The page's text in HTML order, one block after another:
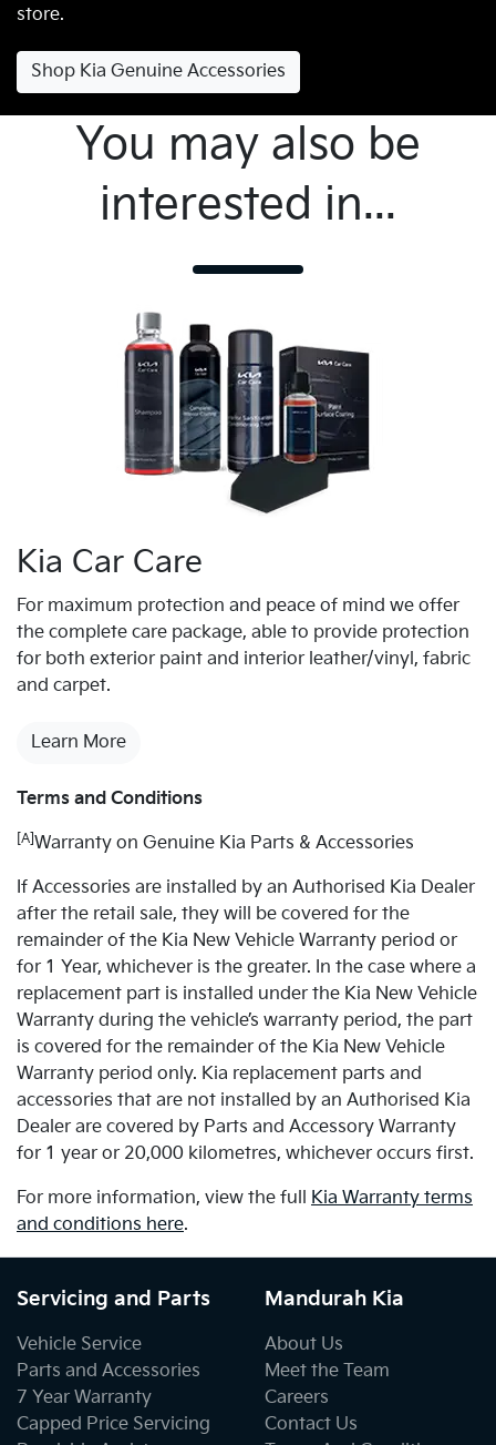
store.
Shop Kia Genuine Accessories
You may also be
interested in...
Kia Car Care
For maximum protection and peace of mind we offer
the complete care package, able to provide protection
for both exterior paint and interior leather/vinyl, fabric
and carpet.
Learn More
Terms and Conditions
[A] Warranty on Genuine Kia Parts & Accessories
If Accessories are installed by an Authorised Kia Dealer
after the retail sale, they will be covered for the
remainder of the Kia New Vehicle Warranty period or
for 1 Year, whichever is the greater. In the case where a
replacement part is installed under the Kia New Vehicle
Warranty during the vehicle’s warranty period, the part
is covered for the remainder of the Kia New Vehicle
Warranty period only. Kia replacement parts and
accessories that are not installed by an Authorised Kia
Dealer are covered by Parts and Accessory Warranty
for 1 year or 20,000 kilometres, whichever occurs first.
For more information, view the full
Kia Warranty terms
and conditions here.
Servicing and Parts
Vehicle Service
Parts and Accessories
7 Year Warranty
Capped Price Servicing
Mandurah Kia
About Us
Meet the Team
Careers
Contact Us